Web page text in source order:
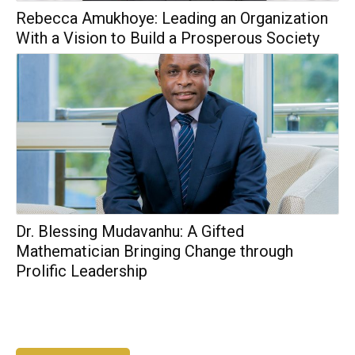
Rebecca Amukhoye: Leading an Organization
With a Vision to Build a Prosperous Society
Dr. Blessing Mudavanhu: A Gifted
Mathematician Bringing Change through
Prolific Leadership